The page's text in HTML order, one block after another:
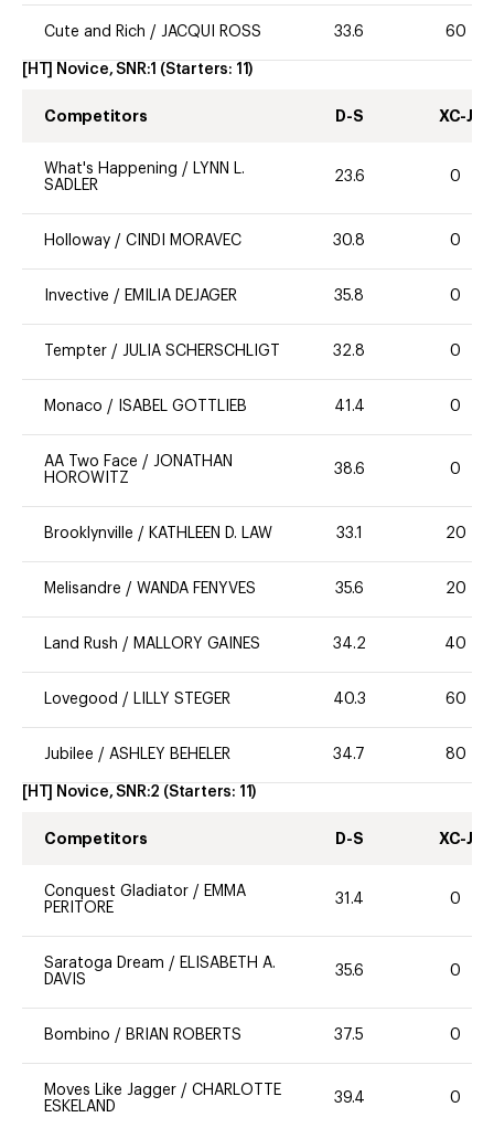
Cute and Rich / JACQUI ROSS 33.6 60
[HT] Novice, SNR:1 (Starters: 11)
Competitors D-S XC-J
What's Happening / LYNN L.
SADLER
23.6 0
Holloway / CINDI MORAVEC 30.8 0
Invective / EMILIA DEJAGER 35.8 0
Tempter / JULIA SCHERSCHLIGT 32.8 0
Monaco / ISABEL GOTTLIEB 41.4 0
AA Two Face / JONATHAN
HOROWITZ
38.6 0
Brooklynville / KATHLEEN D. LAW 33.1 20
Melisandre / WANDA FENYVES 35.6 20
Land Rush / MALLORY GAINES 34.2 40
Lovegood / LILLY STEGER 40.3 60
Jubilee / ASHLEY BEHELER 34.7 80
[HT] Novice, SNR:2 (Starters: 11)
Competitors D-S XC-J
Conquest Gladiator / EMMA
PERITORE
31.4 0
Saratoga Dream / ELISABETH A.
DAVIS
35.6 0
Bombino / BRIAN ROBERTS 37.5 0
Moves Like Jagger / CHARLOTTE
ESKELAND
39.4 0